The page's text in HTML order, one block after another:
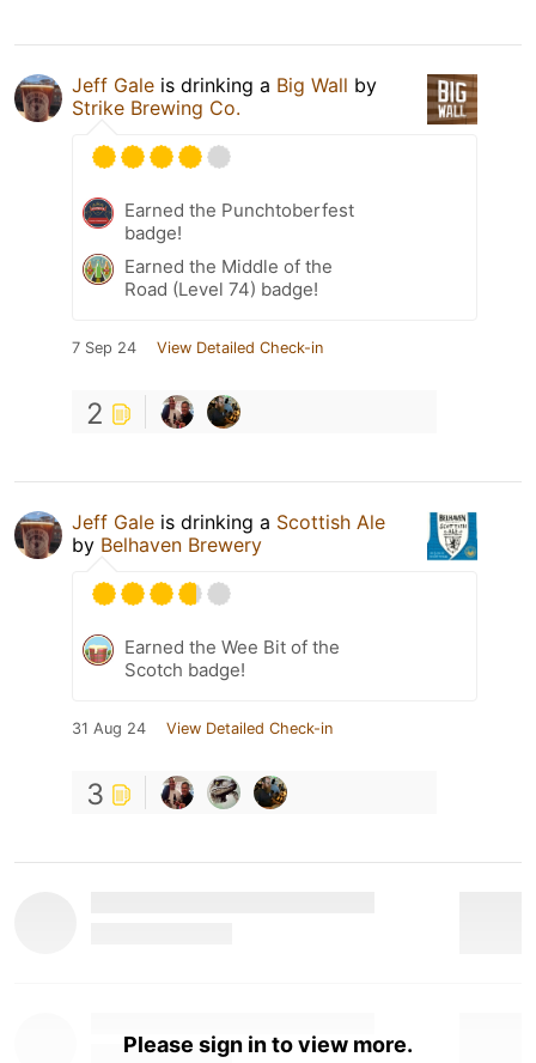
Jeff Gale is drinking a Big Wall by
Strike Brewing Co.
Earned the Punchtoberfest
badge!
Earned the Middle of the
Road (Level 74) badge!
7 Sep 24 View Detailed Check-in
2
Jeff Gale is drinking a Scottish Ale
by Belhaven Brewery
Earned the Wee Bit of the
Scotch badge!
31 Aug 24 View Detailed Check-in
3
Please sign in to view more.